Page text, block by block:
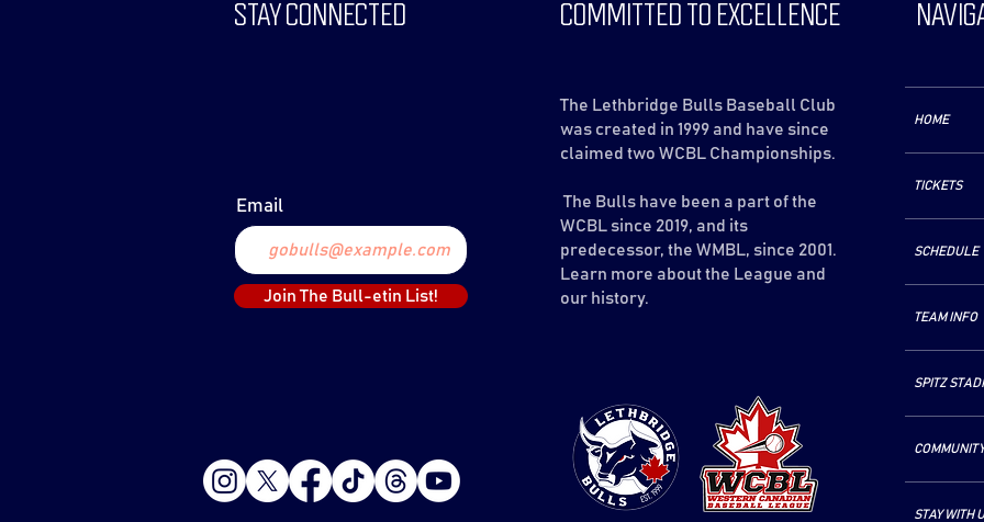
STAY CONNECTED COMMITTED TO EXCELLENCE
Email
Join The Bull-etin List!
The Lethbridge Bulls Baseball Club
was created in 1999 and have since
claimed two WCBL Championships.
The Bulls have been a part of the
WCBL since 2019, and its
predecessor, the WMBL, since 2001.
Learn more about the League and
our history.
HOME
TICKETS
SCHEDULE
TEAM INFO
SPITZ
COMMUNITY
STAY WITH